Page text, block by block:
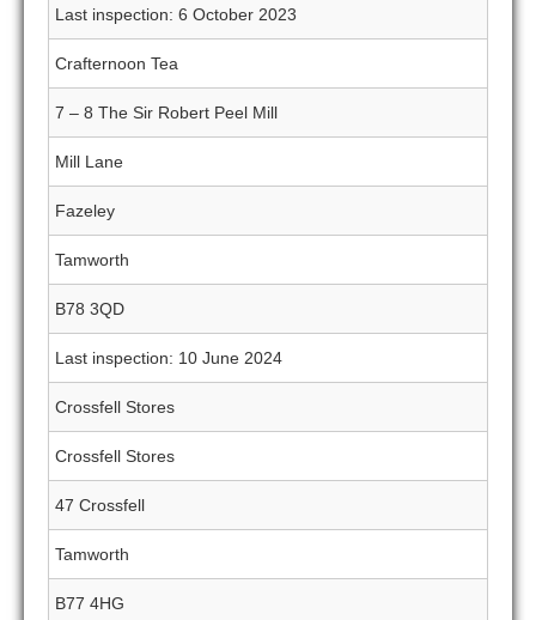
Last inspection: 6 October 2023
Crafternoon Tea
7 – 8 The Sir Robert Peel Mill
Mill Lane
Fazeley
Tamworth
B78 3QD
Last inspection: 10 June 2024
Crossfell Stores
Crossfell Stores
47 Crossfell
Tamworth
B77 4HG